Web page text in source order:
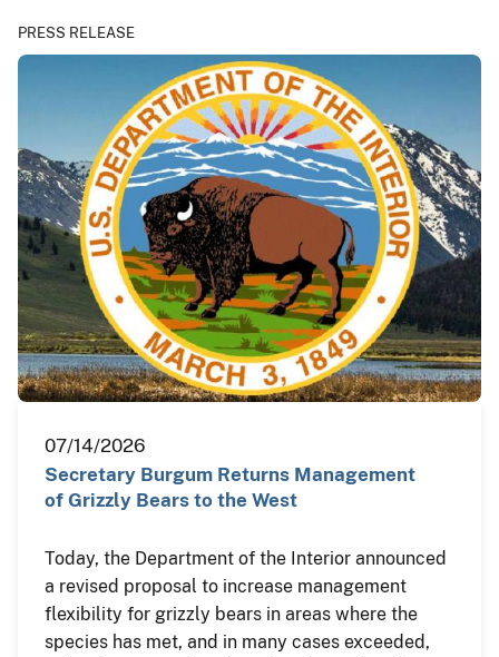
PRESS RELEASE
07/14/2026
Secretary Burgum Returns Management
of Grizzly Bears to the West
Today, the Department of the Interior announced
a revised proposal to increase management
flexibility for grizzly bears in areas where the
species has met, and in many cases exceeded,